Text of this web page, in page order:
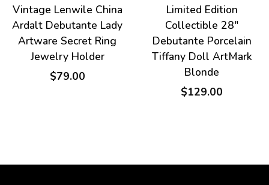
Vintage Lenwile China
Ardalt Debutante Lady
Artware Secret Ring
Jewelry Holder
$79.00
Limited Edition
Collectible 28"
Debutante Porcelain
Tiffany Doll ArtMark
Blonde
$129.00